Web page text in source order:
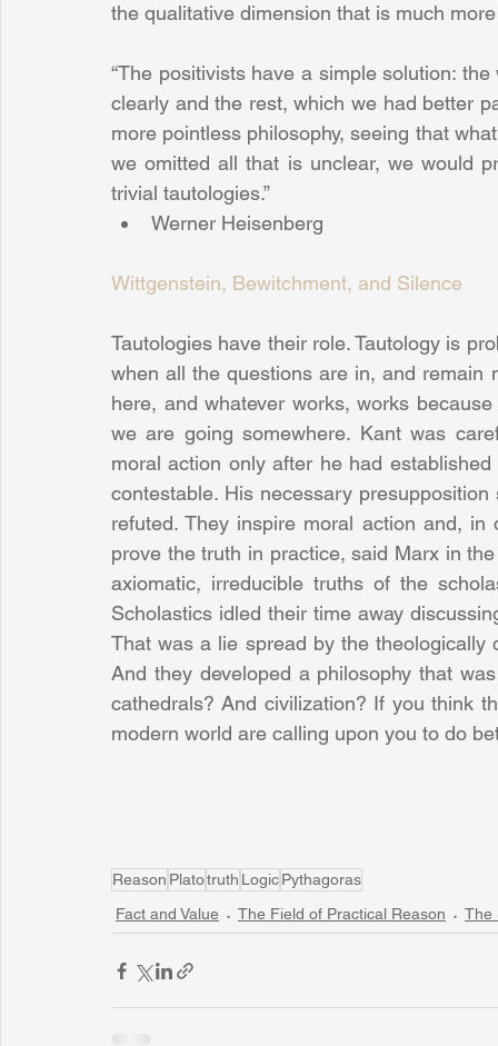
the qualitative dimension that is much
“The positivists have a simple solution:
clearly and the rest, which we had better
more pointless philosophy, seeing that
we omitted all that is unclear, we would
trivial tautologies.”
Werner Heisenberg
Wittgenstein, Bewitchment, and Silence
Tautologies have their role. Tautology is
when all the questions are in, and remain
here, and whatever works, works
we are going somewhere. Kant was
moral action only after he had
contestable. His necessary
refuted. They inspire moral action and,
prove the truth in practice, said Marx in
axiomatic, irreducible truths of the
Scholastics idled their time away
That was a lie spread by the theologically
And they developed a philosophy that
cathedrals? And civilization? If you think
modern world are calling upon you to do
Reason Platotruth LogicPythagoras
Fact and Value
The Field of Practical Reason The